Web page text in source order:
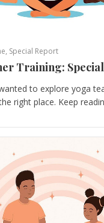
, Special Report
Training:
to explore yoga
right place. Keep